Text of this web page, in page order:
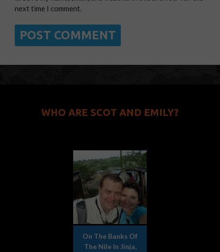
next time I comment.
WHO ARE SCOT AND EMILY?
On The Banks Of
The Nile In Jinja,